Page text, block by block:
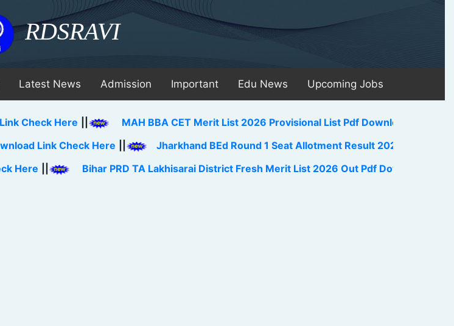
RDSRAVI
Latest News Admission Important Edu News Upcoming Jobs
Here || MAH BBA CET Merit List 2026 Provisional List Pdf Download Link Check Here
Check Here ||
Jharkhand BEd Round 1 Seat Allotment Result 2026 Out Download Link
Bihar PRD TA Lakhisarai District Fresh Merit List 2026 Out Pdf Download Link